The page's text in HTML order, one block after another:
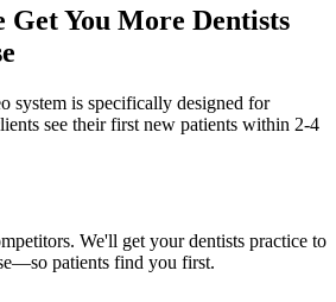
Get You More Dentists
system is specifically designed for
see their first new patients within 2-4
We'll get yourdentists practice to
—so patients find you first.